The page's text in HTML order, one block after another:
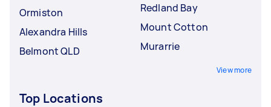
Ormiston
Alexandra Hills
Belmont QLD
Redland Bay
Mount Cotton
Murarrie
View more
Top Locations